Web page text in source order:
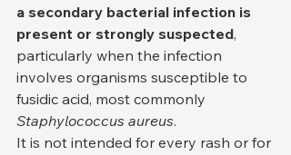
a secondary bacterial infection is
present or strongly suspected,
particularly when the infection
involves organisms susceptible to
fusidic acid, most commonly
Staphylococcus aureus.
It is not intended for every rash or for